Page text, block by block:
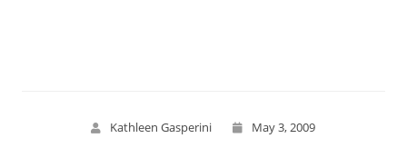
Kathleen Gasperini May 3, 2009